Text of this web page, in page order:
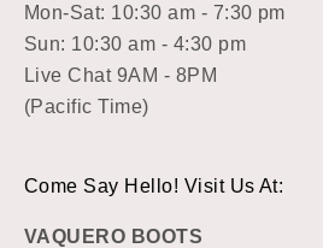
Mon-Sat: 10:30 am - 7:30 pm
Sun: 10:30 am - 4:30 pm
Live Chat 9AM - 8PM
(Pacific Time)
Come Say Hello! Visit Us At:
VAQUERO BOOTS